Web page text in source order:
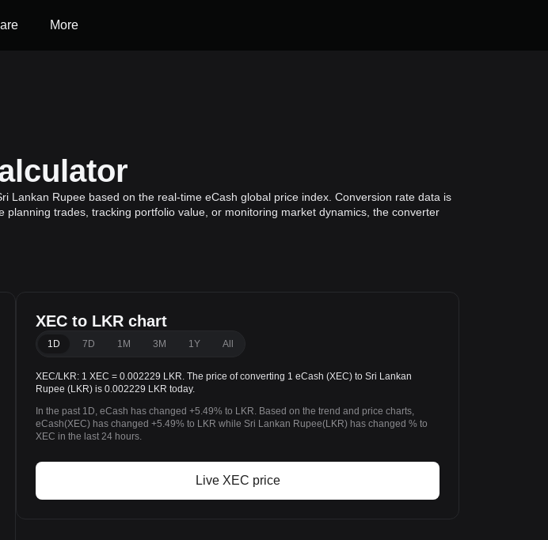
More
Lankan Rupee based on the real-time eCash global price index. Conversion rate data is
trades, tracking portfolio value, or monitoring market dynamics, the converter
XEC to LKR chart
1D 7D 1M 3M 1Y All
XEC/LKR: 1 XEC = 0.002229 LKR. The price of converting 1 eCash (XEC) to Sri Lankan
Rupee (LKR) is 0.002229 LKR today.
In the past 1D, eCash has changed +5.49% to LKR. Based on the trend and price charts,
eCash(XEC) has changed +5.49% to LKR while Sri Lankan Rupee(LKR) has changed % to
XEC in the last 24 hours.
Live XEC price